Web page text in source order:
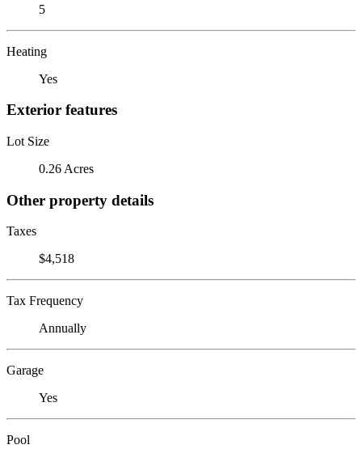
5
Heating
Yes
Exterior features
Lot Size
0.26 Acres
Other property details
Taxes
$4,518
Tax Frequency
Annually
Garage
Yes
Pool